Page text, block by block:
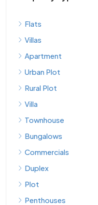
Flats
Villas
Apartment
Urban Plot
Rural Plot
Villa
Townhouse
Bungalows
Commercials
Duplex
Plot
Penthouses